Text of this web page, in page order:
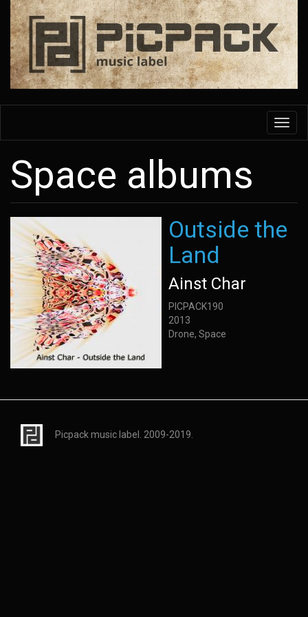
Skip
main
content
Space albums
Outside the
Land
Ainst Char
PICPACK190
2013
Drone, Space
Picpack music label. 2009-2019.